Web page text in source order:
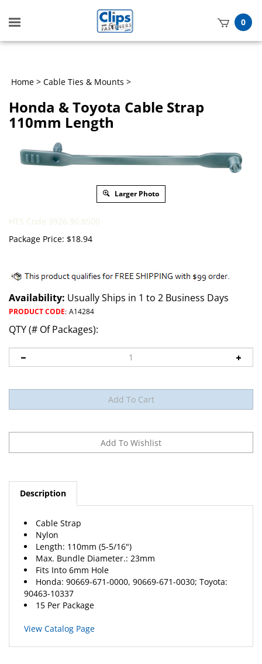
Toggle
mobile
0
Home > Cable Ties & Mounts >
Honda & Toyota Cable Strap
110mm Length
Larger Photo
HTS Code 3926.90.8500
Package Price: $18.94
Availability: Usually Ships in 1 to 2 Business Days
PRODUCT CODE: A14284
QTY (# Of Packages):
Description
Nylon
Length: 110mm (5-5/16")
Max. Bundle Diameter.: 23mm
Fits Into 6mm Hole
Honda: 90669-671-0000, 90669-671-0030; Toyota:
90463-10337
15 Per Package